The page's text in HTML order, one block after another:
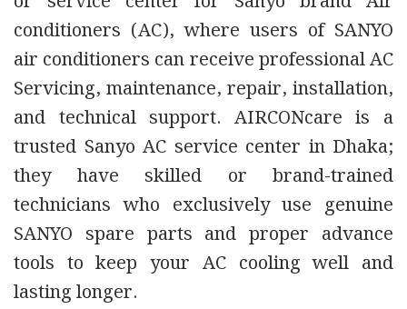
conditioners (AC),where users of SANYO
air conditioners can receiveprofessional AC
Servicing, maintenance, repair, installation,
and technical support. AIRCONcare is a
trusted Sanyo AC service center in Dhaka;
they have skilled or brand-trained
technicians who exclusively use genuine
SANYO spare parts and proper advance
tools to keep your AC cooling well and
lasting longer.